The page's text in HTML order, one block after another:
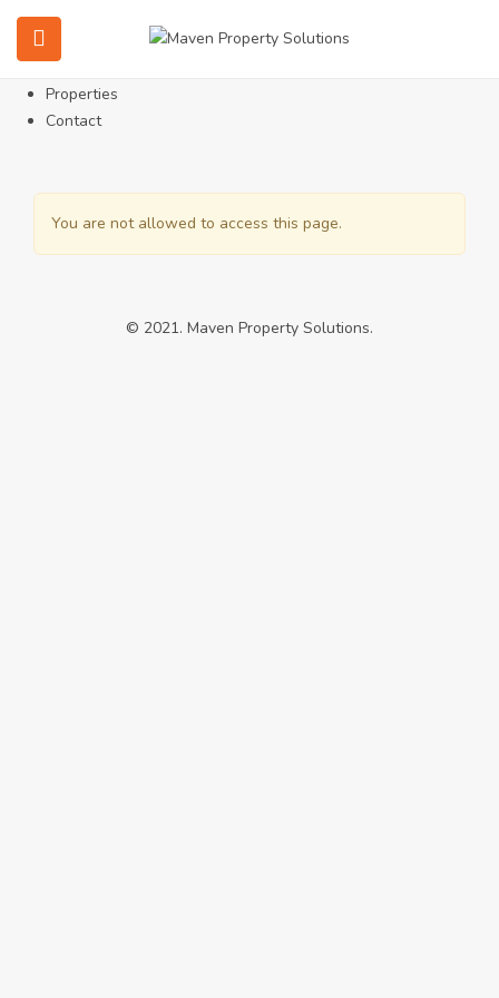
Home
Services
Properties
Contact
You are not allowed to access this page.
© 2021. Maven Property Solutions.